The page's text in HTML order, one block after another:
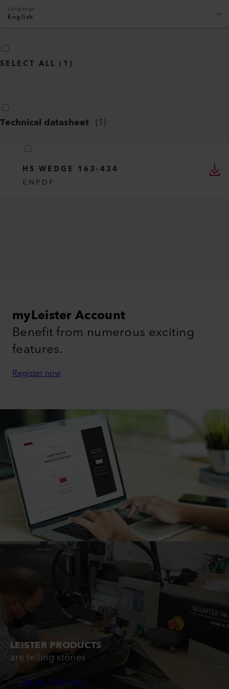
Language
English
SELECT ALL ( 1 )
Technical datasheet (1)
HS WEDGE 163-434
EN PDF
myLeister Account
Benefit from numerous exciting
features.
Register now
LEISTER PRODUCTS
are telling stories
Read Stories